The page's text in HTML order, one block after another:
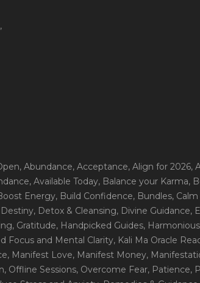
, Abundance, Acceptance, Align for 2026,
, Available Today, Balance your Karma,
Energy, Build Confidence, Bundles,
, Detox & Cleansing, Divine Guidance,
, Gratitude, Handpicked Guides,
Focus and Mental Clarity, Kali Ma Oracle
, Manifest Love, Manifest Money,
, Offline Sessions, Overcome Fear, Patience,